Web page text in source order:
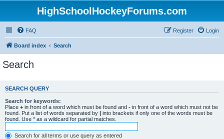
HighSchoolHockeyForums.com
FAQ Login
Register
Board index Search
Search
SEARCH QUERY
Search for keywords:
Place + in front of a word which must be found and - in front of a word which must not be
found. Put a list of words separated by | into brackets if only one of the words must be
found. Use * as a wildcard for partial matches.
Search for all terms or use query as entered